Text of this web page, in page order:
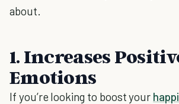
about.
1. Increases
Emotions
If you’re looking to boost your